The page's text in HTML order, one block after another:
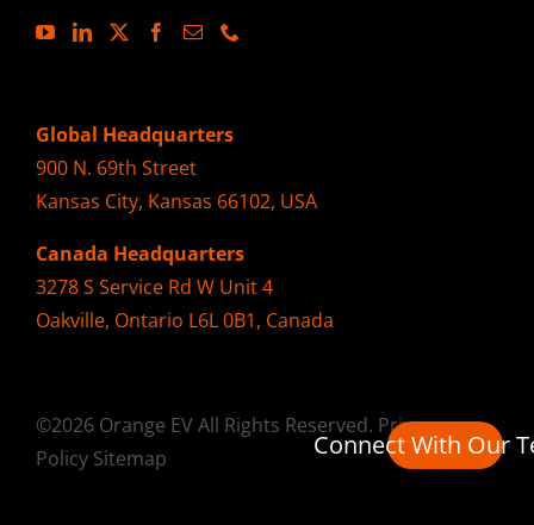
Global Headquarters
900 N. 69th Street
Kansas City, Kansas 66102, USA
Canada Headquarters
3278 S Service Rd W Unit 4
Oakville, Ontario L6L 0B1, Canada
©2026 Orange EV All Rights Reserved. Privacy
Policy Sitemap Connect With Our